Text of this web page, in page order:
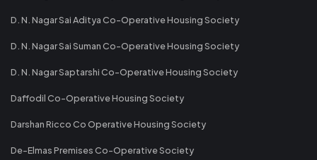
D. N. Nagar Sai Aditya Co-Operative Housing Society
D. N. Nagar Sai Suman Co-Operative Housing Society
D. N. Nagar Saptarshi Co-Operative Housing Society
Daffodil Co-Operative Housing Society
Darshan Ricco Co Operative Housing Society
De-Elmas Premises Co-Operative Society